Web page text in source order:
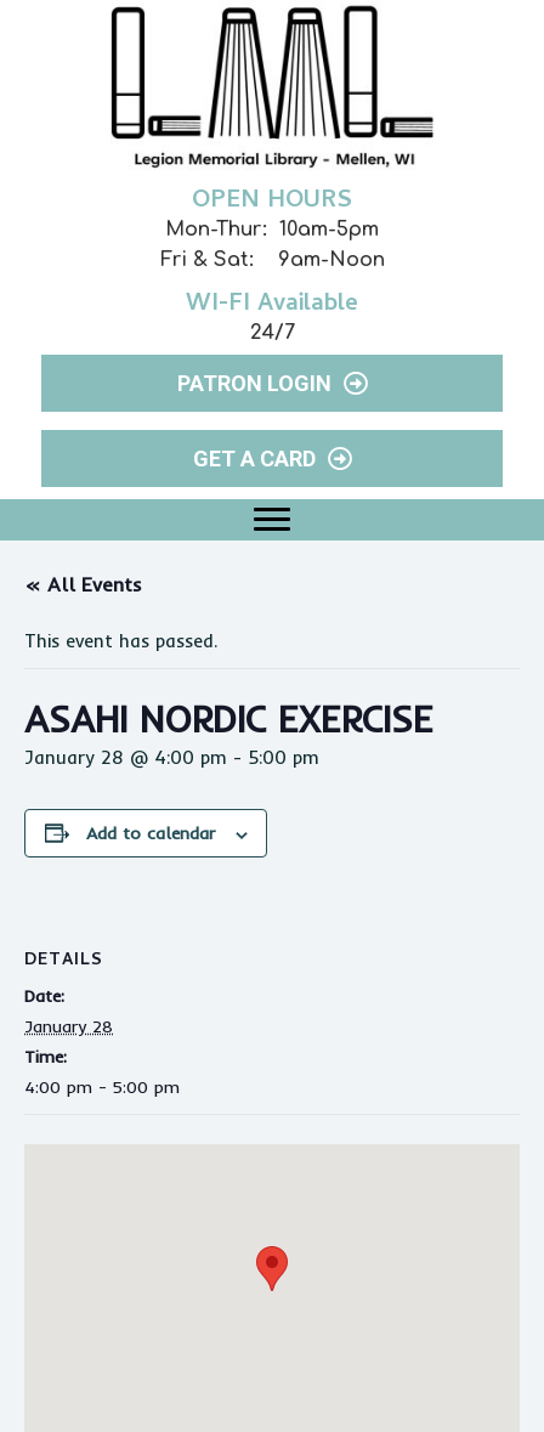
OPEN HOURS
Mon-Thur: 10am-5pm
Fri & Sat: 9am-Noon
WI-FI Available
24/7
PATRON LOGIN
GET A CARD
« All Events
This event has passed.
ASAHI NORDIC EXERCISE
January 28 @ 4:00 pm - 5:00 pm
Add to calendar
DETAILS
Date:
January 28
Time:
4:00 pm - 5:00 pm